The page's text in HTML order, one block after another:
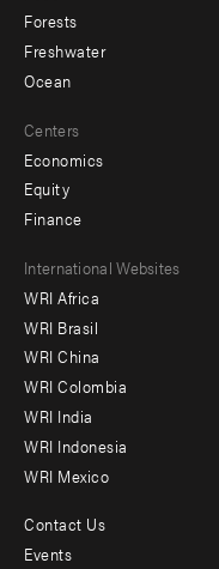
Forests
Freshwater
Ocean
Centers
Economics
Equity
Finance
Footer
menu
-
Offices
International Websites
WRI Africa
WRI Brasil
WRI China
WRI Colombia
WRI India
WRI Indonesia
WRI Mexico
Footer
Contact Us
Events